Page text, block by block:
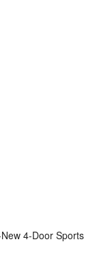
4-Door Sports